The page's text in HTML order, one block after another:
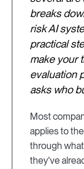
breaks
risk AI
practical
make your
evaluation
asks who
Most
applies to
through
they've